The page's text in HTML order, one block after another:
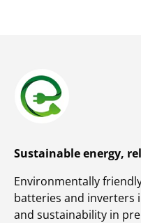
Sustainable energy,
Environmentally
batteries and inverters
and sustainability in